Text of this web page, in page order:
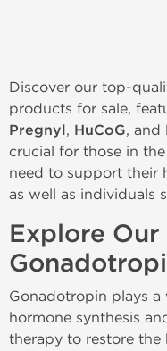
Discover our top-
products for sale,
Pregnyl, HuCoG, and
crucial for those in
need to support their
as well as individuals
Explore
Gonadotropin plays
hormone synthesis
therapy to restore the